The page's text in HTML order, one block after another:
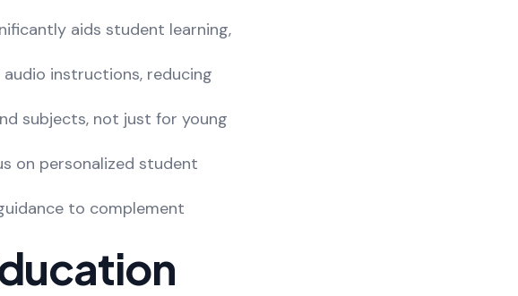
aids student learning,
instructions, reducing
subjects, not just for young
on personalized student
to complement